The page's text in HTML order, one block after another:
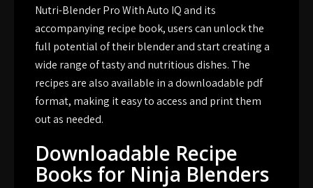
Nutri-Blender Pro With Auto IQ and its
accompanying recipe book, users can unlock the
full potential of their blender and start creating a
wide range of tasty and nutritious dishes. The
recipes are also available in a downloadable pdf
format, making it easy to access and print them
out as needed.
Downloadable Recipe
Books for Ninja Blenders